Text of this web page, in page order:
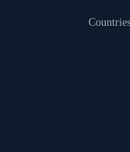
Countries